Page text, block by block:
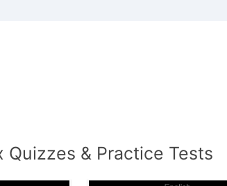
Quizzes & Practice Tests